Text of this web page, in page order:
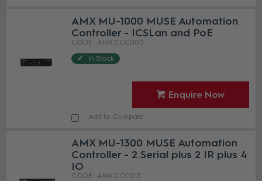
AMX MU-1000 MUSE Automation
Controller - ICSLan and PoE
AMX CCC000
In Stock
Enquire Now
Add to Compare
AMX MU-1300 MUSE Automation
Controller - 2 Serial plus 2 IR plus 4
IO
AMX CCC013